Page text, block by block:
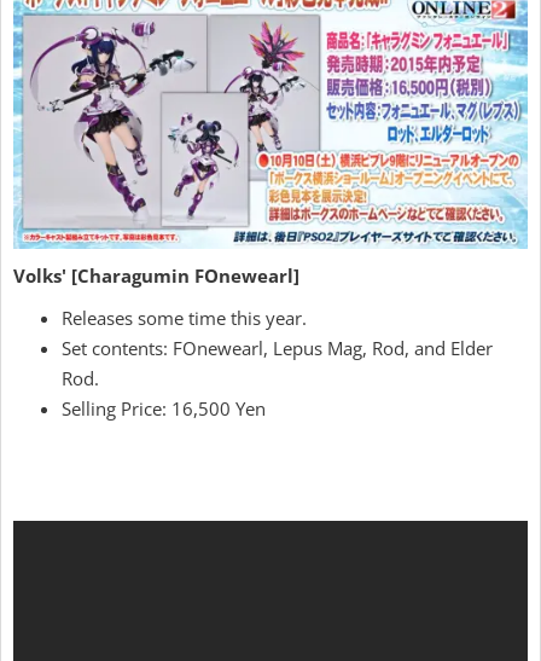
Volks' [Charagumin FOnewearl]
Releases some time this year.
Set contents: FOnewearl, Lepus Mag, Rod, and Elder
Rod.
Selling Price: 16,500 Yen